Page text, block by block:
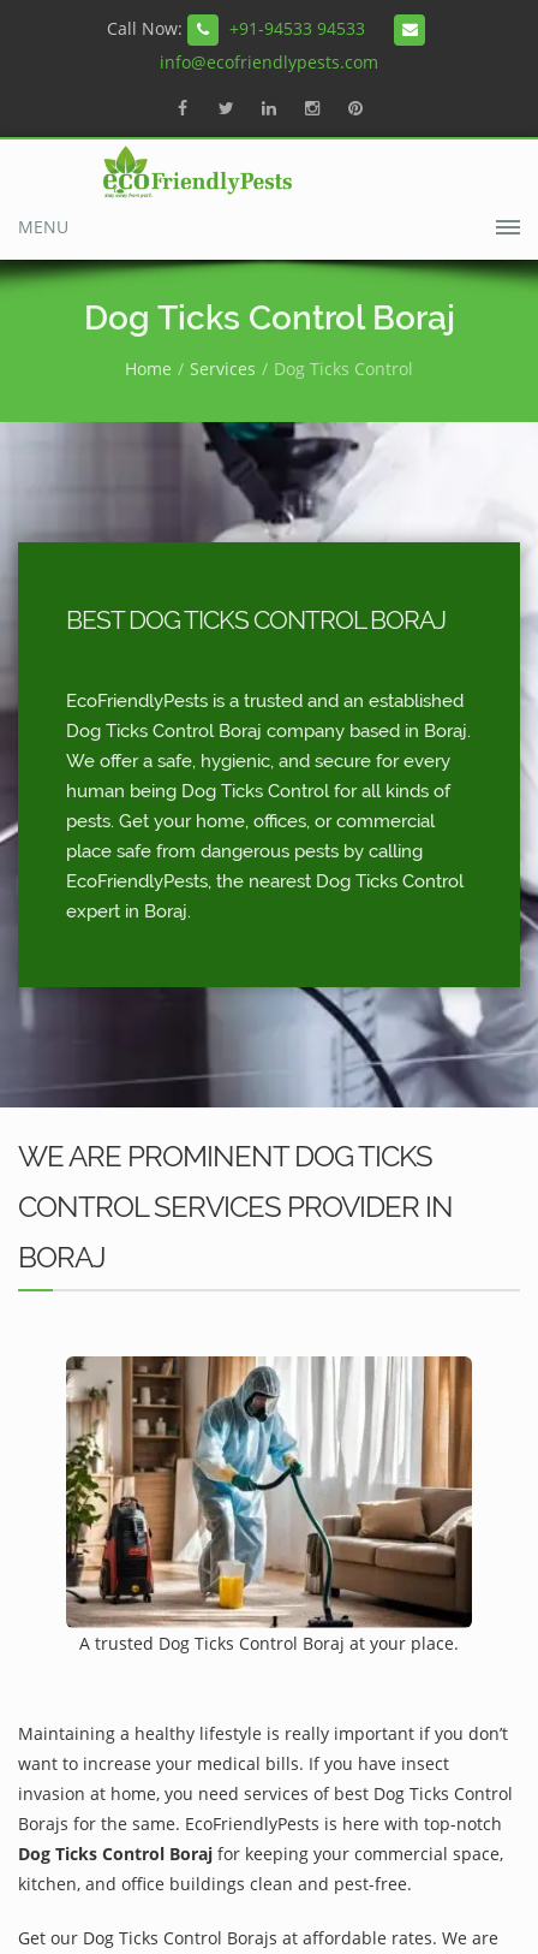
Call Now:
+91-94533 94533
info@ecofriendlypests.com
MENU
Dog Ticks Control Boraj
Home Services Dog Ticks Control
BEST DOG TICKS CONTROL BORAJ
EcoFriendlyPests is a trusted and an established
Dog Ticks Control Boraj company based in Boraj.
We offer a safe, hygienic, and secure for every
human being Dog Ticks Control for all kinds of
pests. Get your home, offices, or commercial
place safe from dangerous pests by calling
EcoFriendlyPests, the nearest Dog Ticks Control
expert in Boraj.
WE ARE PROMINENT DOG TICKS
CONTROL SERVICES PROVIDER IN
BORAJ
A trusted Dog Ticks Control Boraj at your place.
Maintaining a healthy lifestyle is really important if you don’t
want to increase your medical bills. If you have insect
invasion at home, you need services of best Dog Ticks Control
Borajs for the same. EcoFriendlyPests is here with top-notch
Dog Ticks Control Boraj for keeping your commercial space,
kitchen, and office buildings clean and pest-free.
Get our Dog Ticks Control Borajs at affordable rates. We are